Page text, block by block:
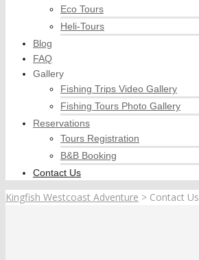
Eco Tours
Heli-Tours
Blog
FAQ
Gallery
Fishing Trips Video Gallery
Fishing Tours Photo Gallery
Reservations
Tours Registration
B&B Booking
Contact Us
Kingfish Westcoast Adventure > Contact Us